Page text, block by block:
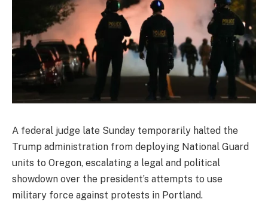
A federal judge late Sunday temporarily halted the
Trump administration from deploying National Guard
units to Oregon, escalating a legal and political
showdown over the president’s attempts to use
military force against protests in Portland.